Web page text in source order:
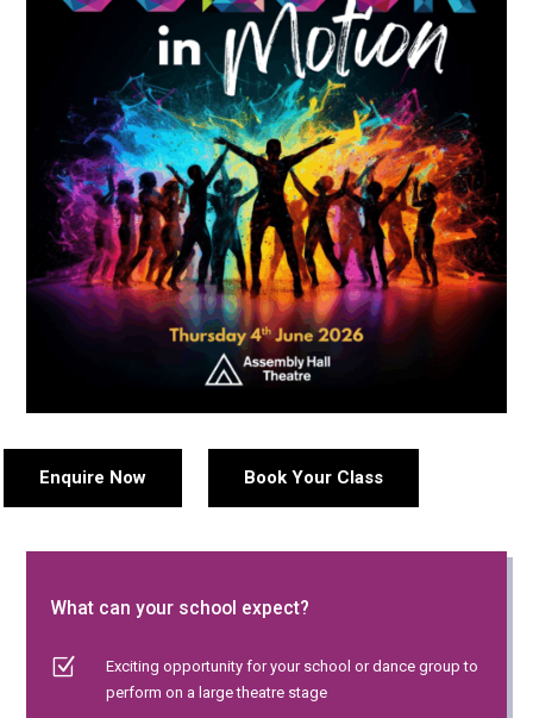
Enquire Now Book Your Class
What can your school expect?
Z
Exciting opportunity for your school or dance group to
perform on a large theatre stage